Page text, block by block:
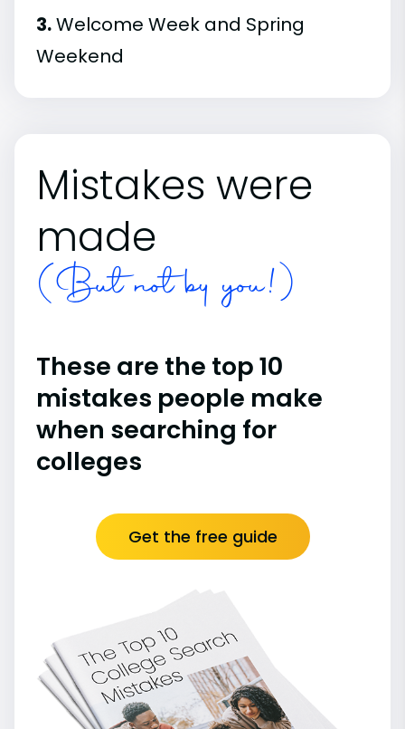
3.Welcome Week and Spring
Weekend
Mistakes were
made
(But not by you!)
These are the top 10
mistakes people make
when searching for
colleges
Get the free guide